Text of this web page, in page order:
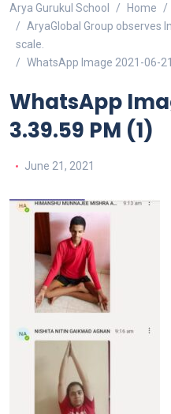
Arya Gurukul School Home
AryaGlobal Group observes
scale.
WhatsApp Image 2021-06-
WhatsApp
3.39.59 PM (1)
June 21, 2021